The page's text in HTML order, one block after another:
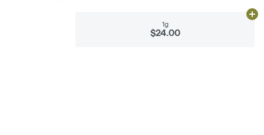
1g
$24.00